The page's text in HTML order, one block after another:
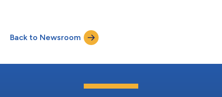
and Treasurer Matthew Brown and Vice President Anthony Paula
will host a conference call to discuss these results. The
Back to Newsroom